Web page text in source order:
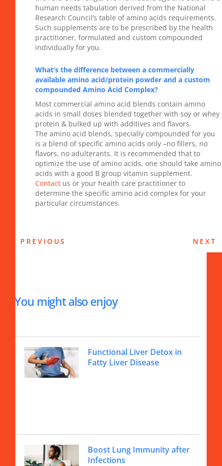
human needs tabulation derived from the National
Research Council’s table of amino acids requirements.
Such supplements are to be prescribed by the health
practitioner, formulated and custom compounded
individually for you.
What’s the difference between a commercially
available amino acid/protein powder and a custom
compounded Amino Acid Complex?
Most commercial amino acid blends contain amino
acids in small doses blended together with soy or whey
protein & bulked up with additives and flavors.
The amino acid blends, specially compounded for you
is a blend of specific amino acids only –no fillers, no
flavors, no adulterants. It is recommended that to
optimize the use of amino acids, one should take amino
acids with a good B group vitamin supplement.
Contact us or your health care practitioner to
determine the specific amino acid complex for your
particular circumstances.
PREVIOUS NEXT
You might also enjoy
Functional Liver Detox in
Fatty Liver Disease
Boost Lung Immunity after
Infections